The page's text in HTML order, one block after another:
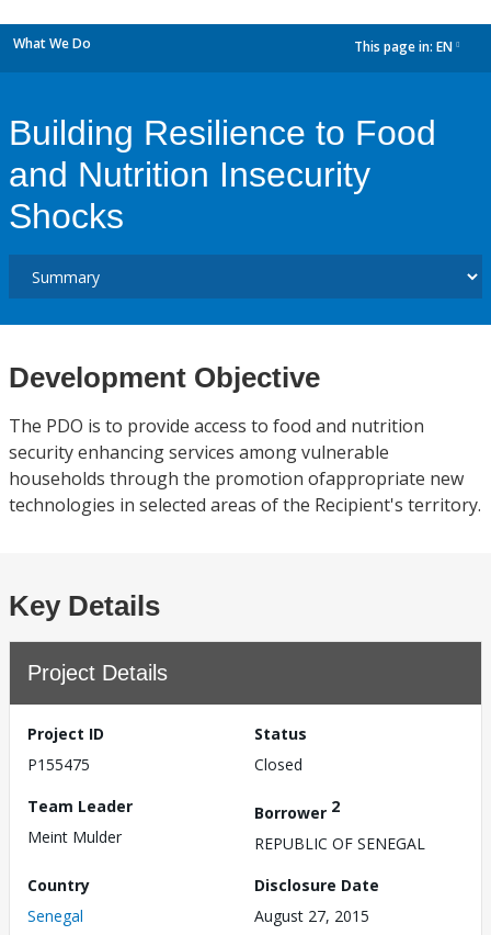
What We Do This page in: EN
Building Resilience to Food
and Nutrition Insecurity
Shocks
Development Objective
The PDO is to provide access to food and nutrition
security enhancing services among vulnerable
households through the promotion ofappropriate new
technologies in selected areas of the Recipient's territory.
Key Details
Project Details
Project ID
P155475
Status
Closed
Team Leader
Meint Mulder
Borrower 2
REPUBLIC OF SENEGAL
Country
Senegal
Disclosure Date
August 27, 2015